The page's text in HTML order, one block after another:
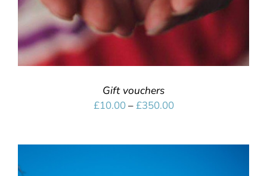
Gift vouchers
£10.00–£350.00Price